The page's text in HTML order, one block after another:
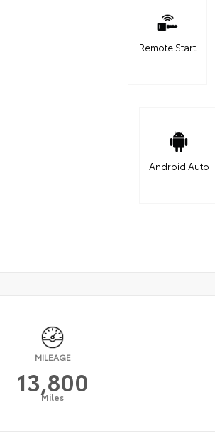
Remote Start
Android Auto
MILEAGE
13,800
Miles